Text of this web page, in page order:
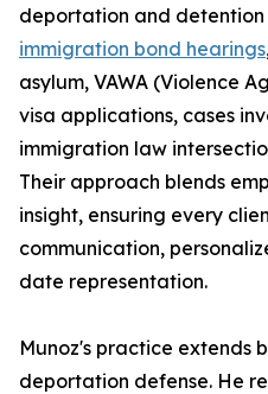
deportation and detention
immigration bond hearings
asylum, VAWA (Violence
visa applications, cases
immigration law
Their approach blends
insight, ensuring every
communication,
date representation.
Munoz's practice extends
deportation defense. He